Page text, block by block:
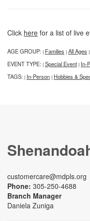
Click here for a list of live
AGE GROUP: | Families | All Ages |
EVENT TYPE: | Special Event | In-
TAGS: | In-Person | Hobbies &
customercare@mdpls.org
Phone: 305-250-4688
Branch Manager
Daniela Zuniga